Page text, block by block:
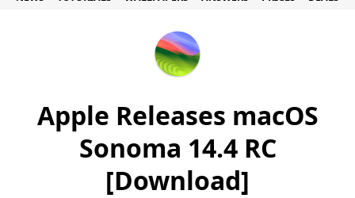
Apple Releases macOS
Sonoma 14.4 RC
[Download]